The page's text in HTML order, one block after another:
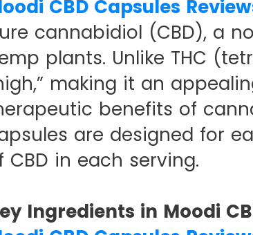
CBD Capsules
cannabidiol (CBD), a
plants. Unlike THC
making it an
benefits of
are designed for
CBD in each serving.
Ingredients in Moodi